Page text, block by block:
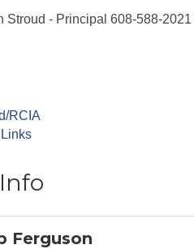
Stroud - Principal 608-588-2021
RCIA
Ferguson